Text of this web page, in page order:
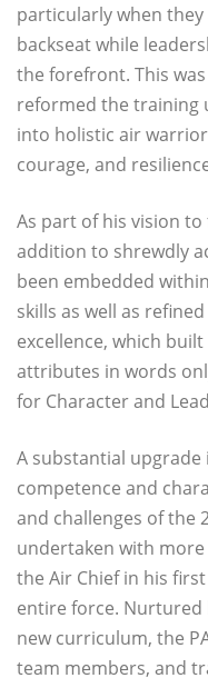
particularly when
backseat while
the forefront. This
reformed the training
into holistic air
courage, and
As part of his vision
addition to shrewdly
been embedded
skills as well as
excellence, which
attributes in words
for Character and
A substantial
competence and
and challenges of the
undertaken with
the Air Chief in his
entire force. Nurtured
new curriculum, the
team members, and